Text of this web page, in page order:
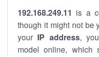
192.168.249.11 is a
though it might not be
your IP address,
model online, which